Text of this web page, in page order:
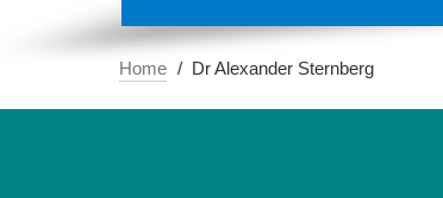
Home Dr Alexander Sternberg